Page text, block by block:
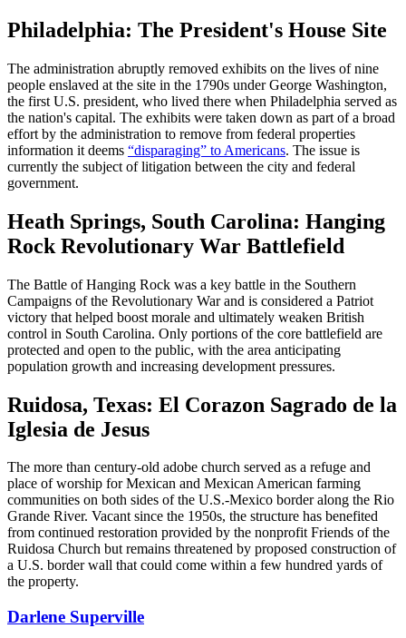
Philadelphia: The President's House Site
The administration abruptly removed exhibits on the lives of nine
people enslaved at the site in the 1790s under George Washington,
the first U.S. president, who lived there when Philadelphia served as
the nation's capital. The exhibits were taken down as part of a broad
effort by the administration to remove from federal properties
information it deems “disparaging” to Americans. The issue is
currently the subject of litigation between the city and federal
government.
Heath Springs, South Carolina: Hanging
Rock Revolutionary War Battlefield
The Battle of Hanging Rock was a key battle in the Southern
Campaigns of the Revolutionary War and is considered a Patriot
victory that helped boost morale and ultimately weaken British
control in South Carolina. Only portions of the core battlefield are
protected and open to the public, with the area anticipating
population growth and increasing development pressures.
Ruidosa, Texas: El Corazon Sagrado de la
Iglesia de Jesus
The more than century-old adobe church served as a refuge and
place of worship for Mexican and Mexican American farming
communities on both sides of the U.S.-Mexico border along the Rio
Grande River. Vacant since the 1950s, the structure has benefited
from continued restoration provided by the nonprofit Friends of the
Ruidosa Church but remains threatened by proposed construction of
a U.S. border wall that could come within a few hundred yards of
the property.
Darlene Superville